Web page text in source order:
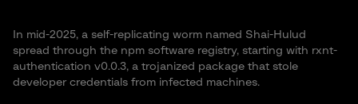
In mid-2025, a self-replicating worm named Shai-Hulud
spread through the npm software registry, starting with rxnt-
authentication v0.0.3, a trojanized package that stole
developer credentials from infected machines.